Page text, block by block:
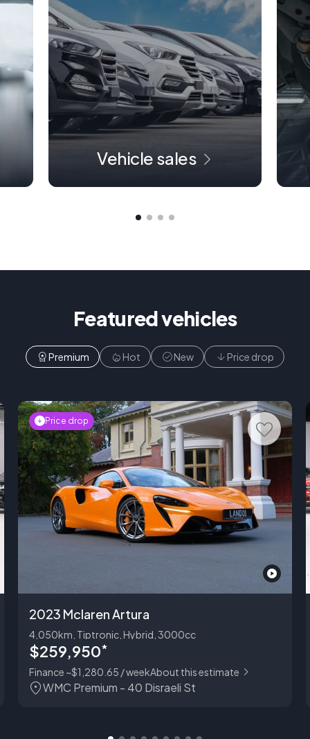
Vehicle sales
Featured vehicles
Premium Hot New Price drop
Price drop
2023 Mclaren Artura
4,050km, Tiptronic, Hybrid, 3000cc
$259,950*
Finance ~$1,280.65 / weekAbout this estimate
WMC Premium - 40 Disraeli St